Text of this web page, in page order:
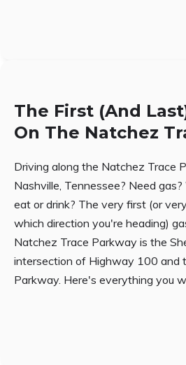
The First (And
On The Natchez
Driving along the Natchez Trace
Nashville, Tennessee? Need
eat or drink? The very first (or
which direction you're heading)
Natchez Trace Parkway is the
intersection of Highway 100 and
Parkway. Here's everything you